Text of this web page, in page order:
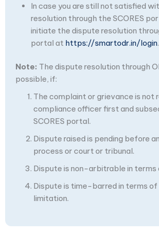
In case you are still not satisfied
resolution through the SCORES
initiate the dispute resolution
portal at https://smartodr.in/login.
Note: The dispute resolution through
possible, if:
The complaint or grievance is not
compliance officer first and
SCORES portal.
Dispute raised is pending before
process or court or tribunal.
Dispute is non-arbitrable in terms
Dispute is time-barred in terms
limitation.